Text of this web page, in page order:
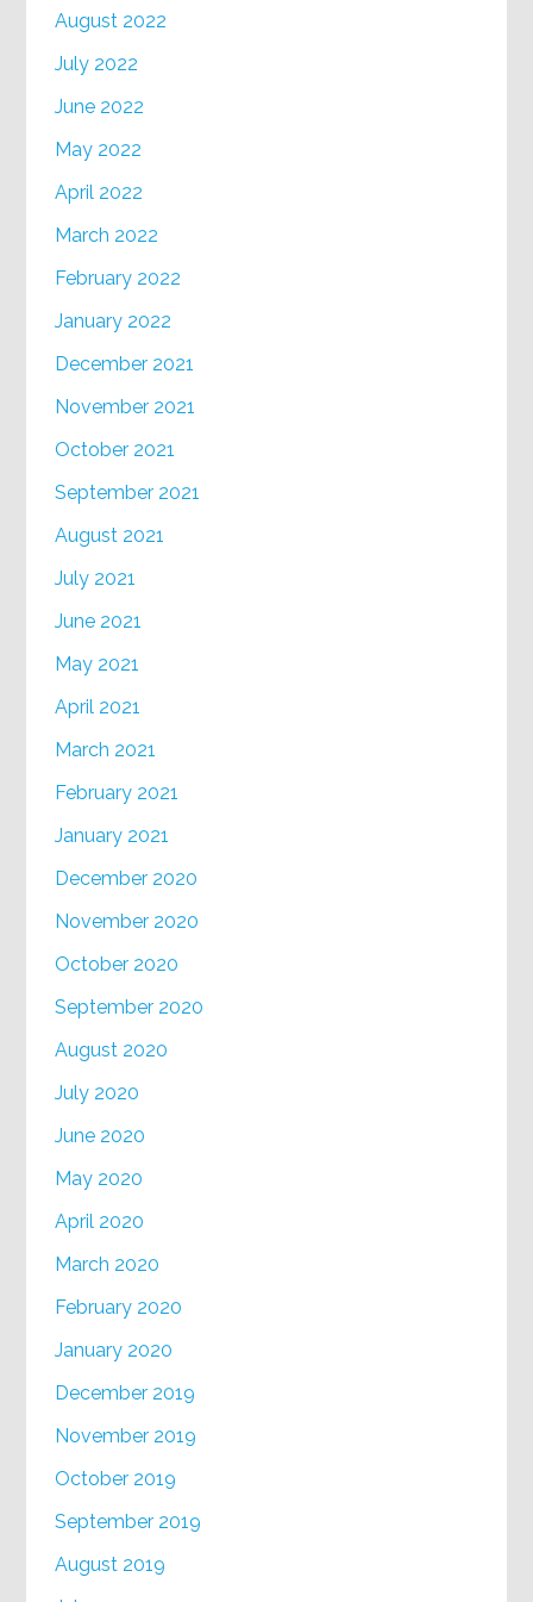
August 2022
July 2022
June 2022
May 2022
April 2022
March 2022
February 2022
January 2022
December 2021
November 2021
October 2021
September 2021
August 2021
July 2021
June 2021
May 2021
April 2021
March 2021
February 2021
January 2021
December 2020
November 2020
October 2020
September 2020
August 2020
July 2020
June 2020
May 2020
April 2020
March 2020
February 2020
January 2020
December 2019
November 2019
October 2019
September 2019
August 2019